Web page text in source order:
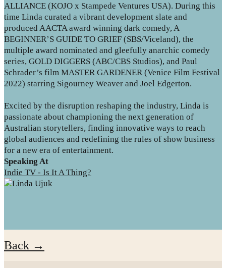
ALLIANCE (KOJO x Stampede Ventures USA). During this
time Linda curated a vibrant development slate and
produced AACTA award winning dark comedy, A
BEGINNER’S GUIDE TO GRIEF (SBS/Viceland), the
multiple award nominated and gleefully anarchic comedy
series, GOLD DIGGERS (ABC/CBS Studios), and Paul
Schrader’s film MASTER GARDENER (Venice Film Festival
2022) starring Sigourney Weaver and Joel Edgerton.
Excited by the disruption reshaping the industry, Linda is
passionate about championing the next generation of
Australian storytellers, finding innovative ways to reach
global audiences and redefining the rules of show business
for a new era of entertainment.
Speaking At
Indie TV - Is It A Thing?
Back →